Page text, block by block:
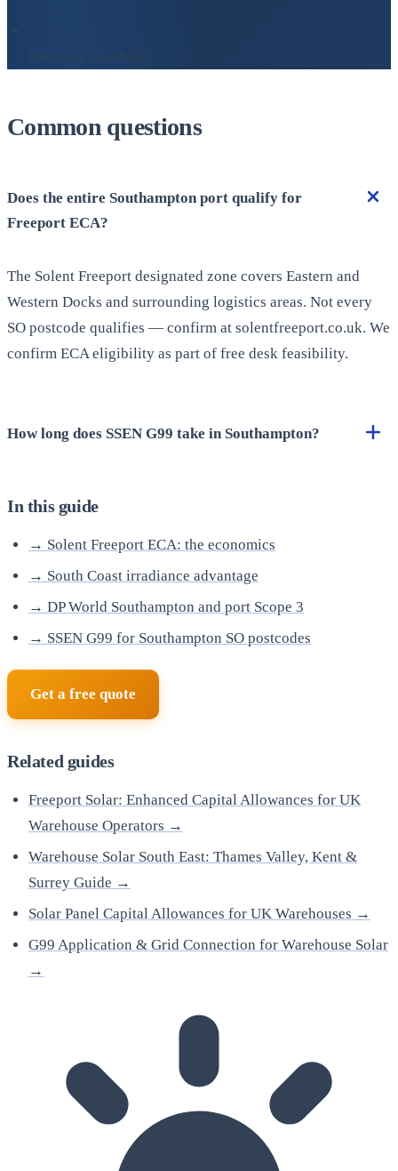
Common questions
Does the entire Southampton port qualify for
Freeport ECA?
The Solent Freeport designated zone covers Eastern and
Western Docks and surrounding logistics areas. Not every
SO postcode qualifies — confirm at solentfreeport.co.uk. We
confirm ECA eligibility as part of free desk feasibility.
How long does SSEN G99 take in Southampton?
In this guide
→ Solent Freeport ECA: the economics
→ South Coast irradiance advantage
→ DP World Southampton and port Scope 3
→ SSEN G99 for Southampton SO postcodes
Get a free quote
Related guides
Freeport Solar: Enhanced Capital Allowances for UK
Warehouse Operators →
Warehouse Solar South East: Thames Valley, Kent &
Surrey Guide →
Solar Panel Capital Allowances for UK Warehouses →
G99 Application & Grid Connection for Warehouse Solar
→